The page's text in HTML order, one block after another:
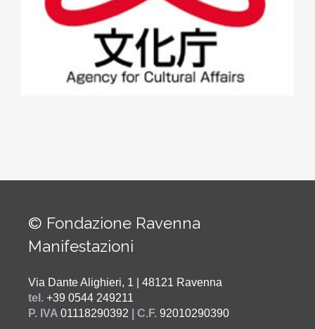
© Fondazione Ravenna
Manifestazioni
Via Dante Alighieri, 1 | 48121 Ravenna
tel. +39 0544 249211
P. IVA 01118290392 | C.F. 92010290390